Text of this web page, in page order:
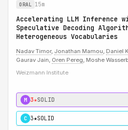
ORAL 15m
Accelerating LLM Inference
Speculative Decoding
Heterogeneous Vocabularies
Nadav Timor, Jonathan Mamou, Daniel
Gaurav Jain, Oren Pereg, Moshe
Weizmann Institute
M 3★SOLID
C 3★SOLID